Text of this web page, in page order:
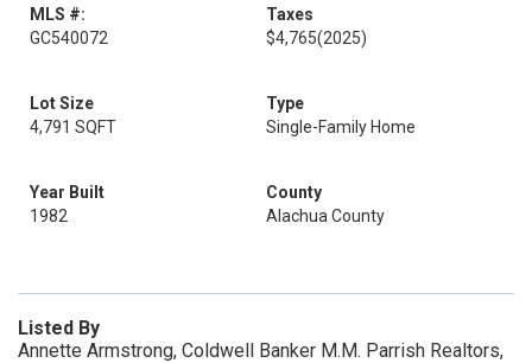
MLS #:
GC540072
Taxes
$4,765(2025)
Lot Size
4,791 SQFT
Type
Single-Family Home
Year Built
1982
County
Alachua County
Listed By
Annette Armstrong, Coldwell Banker M.M. Parrish Realtors,